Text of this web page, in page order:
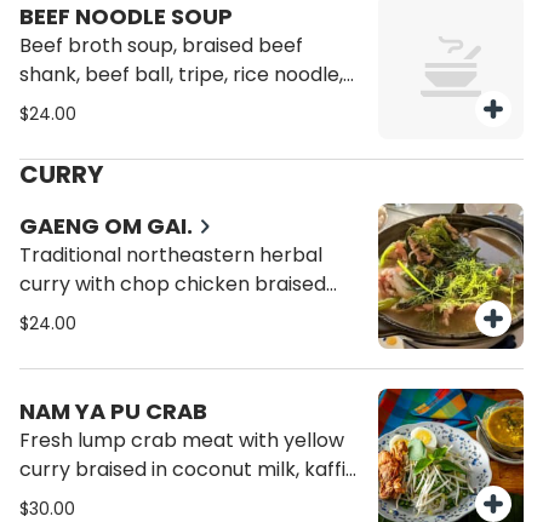
BEEF NOODLE SOUP
Beef broth soup, braised beef
shank, beef ball, tripe, rice noodle,
bean sprout, scallion, cilantro.
$24.00
CURRY
GAENG OM GAI.
Traditional northeastern herbal
curry with chop chicken braised
thai egg plant, lemongrass,
$24.00
NAM YA PU CRAB
Fresh lump crab meat with yellow
curry braised in coconut milk, kaffir
lime, served with kanom jeen
$30.00